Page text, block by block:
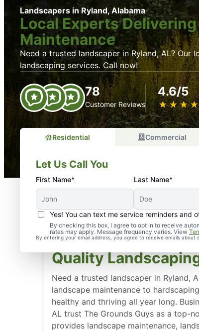
Landscapers in Ryland, Alabama
Local Experts
Maintenance
Need a trusted landscaper in Ryland, AL? Our
landscaping services. Call now!
78
Customer Reviews
4.6/5
★ ★ ★ ★
☆ ☆ ☆ ☆
Residential Commercial
Let Us Call You
First Name* Last Name*
Yes! You can text me service reminders and
By checking this box, I agree to opt in to receive
rates may apply. Message frequency varies. View
By entering your email address, you agree to receive emails
Quality
Need a trusted landscaper in Ryland,
landscape maintenance to
healthy and thriving all year long.
AL trust The Grounds Guys as a top-
provides landscape maintenance,